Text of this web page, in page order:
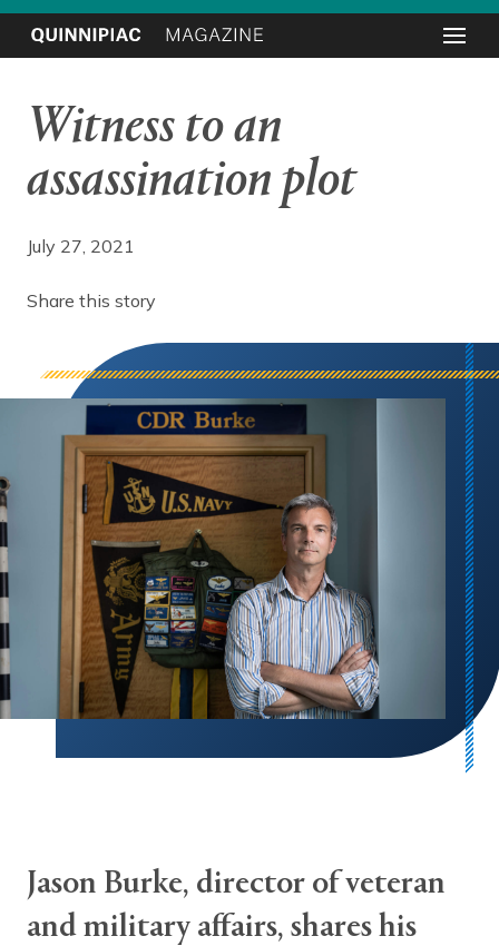
Witness to an
assassination plot
July 27, 2021
Share this story
Jason Burke, director of veteran
and military affairs, shares his